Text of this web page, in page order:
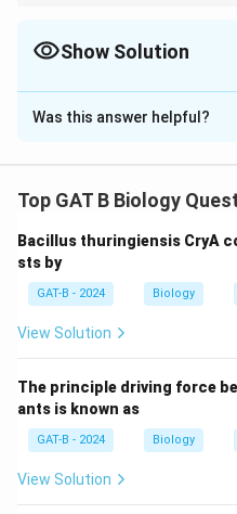
Show Solution
The Correct Option is
Solution and
Step 1: Concept
membrane proteins.
Step 2: Meaning
The CFTR (Cystic Fibrosis
Step 3: Analysis
Structurally, the CFTR
Mutations in this gene
Was this answer helpful?
Top GAT B Biology
Bacillus thuringiensis CryA
sts by
GAT-B - 2024 Biology
View Solution
The principle driving force
ants is known as
GAT-B - 2024 Biology
View Solution